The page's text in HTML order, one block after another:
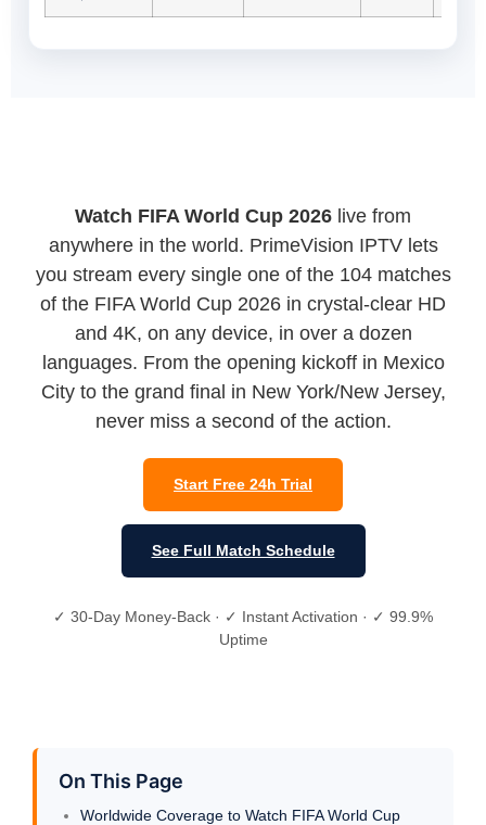
Watch FIFA World Cup 2026 live from
anywhere in the world. PrimeVision IPTV lets
you stream every single one of the 104 matches
of the FIFA World Cup 2026 in crystal-clear HD
and 4K, on any device, in over a dozen
languages. From the opening kickoff in Mexico
City to the grand final in New York/New Jersey,
never miss a second of the action.
Start Free 24h Trial
See Full Match Schedule
✓ 30-Day Money-Back · ✓ Instant Activation · ✓ 99.9%
Uptime
On This Page
Worldwide Coverage to Watch FIFA World Cup